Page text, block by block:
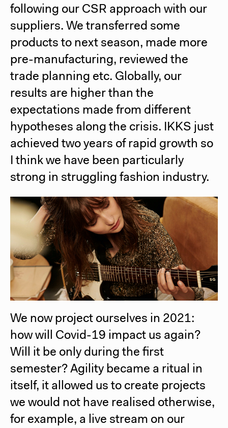
following our CSR approach with our
suppliers. We transferred some
products to next season, made more
pre-manufacturing, reviewed the
trade planning etc. Globally, our
results are higher than the
expectations made from different
hypotheses along the crisis. IKKS just
achieved two years of rapid growth so
I think we have been particularly
strong in struggling fashion industry.
We now project ourselves in 2021:
how will Covid-19 impact us again?
Will it be only during the first
semester? Agility became a ritual in
itself, it allowed us to create projects
we would not have realised otherwise,
for example, a live stream on our